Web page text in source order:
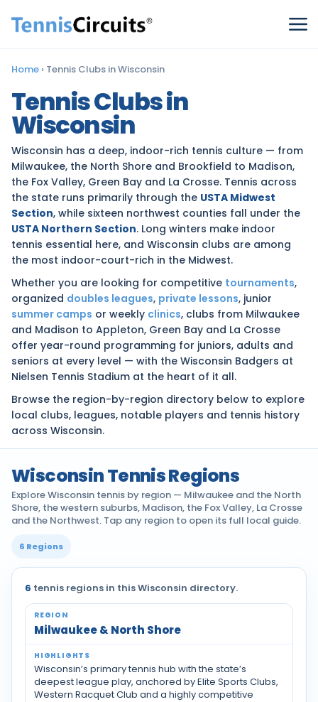
Home › Tennis Clubs in Wisconsin
Tennis Clubs in
Wisconsin
Wisconsin has a deep, indoor-rich tennis culture — from
Milwaukee, the North Shore and Brookfield to Madison,
the Fox Valley, Green Bay and La Crosse. Tennis across
the state runs primarily through the USTA Midwest
Section, while sixteen northwest counties fall under the
USTA Northern Section. Long winters make indoor
tennis essential here, and Wisconsin clubs are among
the most indoor-court-rich in the Midwest.
Whether you are looking for competitive tournaments,
organized doubles leagues, private lessons, junior
summer camps or weekly clinics, clubs from Milwaukee
and Madison to Appleton, Green Bay and La Crosse
offer year-round programming for juniors, adults and
seniors at every level — with the Wisconsin Badgers at
Nielsen Tennis Stadium at the heart of it all.
Browse the region-by-region directory below to explore
local clubs, leagues, notable players and tennis history
across Wisconsin.
Wisconsin Tennis Regions
Explore Wisconsin tennis by region — Milwaukee and the North
Shore, the western suburbs, Madison, the Fox Valley, La Crosse
and the Northwest. Tap any region to open its full local guide.
6 Regions
6 tennis regions in this Wisconsin directory.
Tennis communities by region across Wisconsin
Milwaukee & North Shore
Wisconsin’s primary tennis hub with the state’s
deepest league play, anchored by Elite Sports Clubs,
Western Racquet Club and a highly competitive